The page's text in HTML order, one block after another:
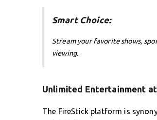
Smart Choice:
Stream your favorite shows,
viewing.
Unlimited Entertainment
The FireStick platform is